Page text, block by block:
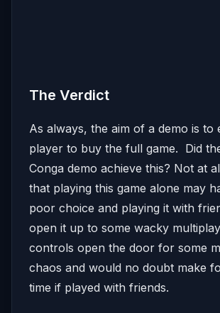
The Verdict
As always, the aim of a demo is to
player to buy the full game. Did
Conga demo achieve this? Not at
that playing this game alone may
poor choice and playing it with
open it up to some wacky
controls open the door for some
chaos and would no doubt make
time if played with friends.